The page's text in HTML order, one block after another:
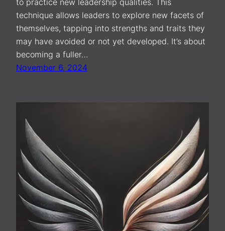
technique allows leaders to explore new facets of
themselves, tapping into strengths and traits they
may have avoided or not yet developed. It’s about
becoming a fuller…
November 6, 2024